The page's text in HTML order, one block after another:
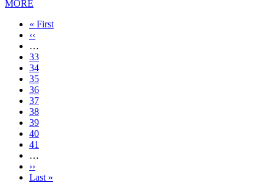
MORE
First
page
« First
Previous
page
‹‹
…
Page
33
Page
34
Page
35
Page
36
Current
page
37
Page
38
Page
39
Page
40
Page
41
…
Next
page
››
Last
Last »